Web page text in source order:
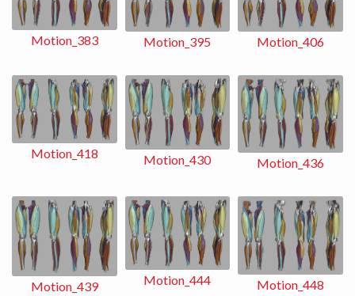
Motion_383 Motion_395 Motion_406
Motion_418 Motion_430 Motion_436
Motion_439 Motion_444 Motion_448